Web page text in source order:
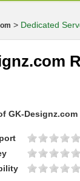
> Dedicated
GK-Designz.com